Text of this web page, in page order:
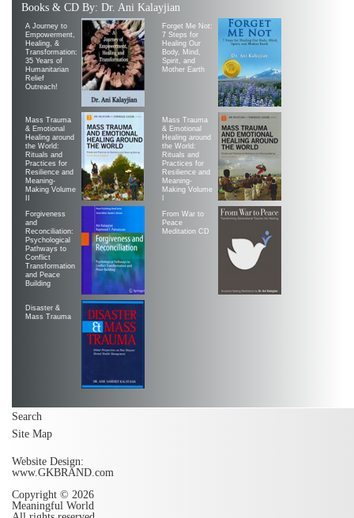
Books & CD By: Dr. Ani Kalayjian
A Journey to
Empowerment,
Healing, &
Transformation:
35 Years of
Humanitarian
Relief
Outreach!
Forget Me Not:
7 Steps for
Healing Our
Body, Mind,
Spirit, and
Mother Earth
Mass Trauma
& Emotional
Healing around
the World:
Rituals and
Practices for
Resilience and
Meaning-
Making Volume
Mass Trauma
& Emotional
Healing around
the World:
Rituals and
Practices for
Resilience and
Meaning-
Making Volume
Forgiveness
and
Reconciliation:
Psychological
Pathways to
Conflict
Transformation
and Peace
Building
From War to
Peace
Meditation CD
Disaster &
Mass Trauma
Search
Site Map
Website Design:
www.GKBRAND.com
Copyright © 2026
Meaningful World